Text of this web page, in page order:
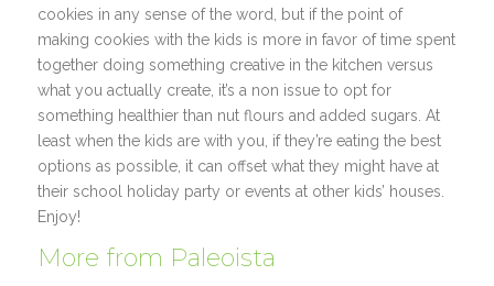
cookies in any sense of the word, but if the point of
making cookies with the kids is more in favor of time spent
together doing something creative in the kitchen versus
what you actually create, it’s a non issue to opt for
something healthier than nut flours and added sugars. At
least when the kids are with you, if they’re eating the best
options as possible, it can offset what they might have at
their school holiday party or events at other kids’ houses.
Enjoy!
More from Paleoista